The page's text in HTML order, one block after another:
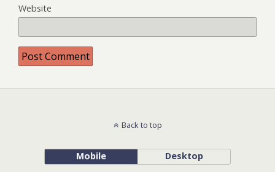
Website
Back to top
Mobile Desktop